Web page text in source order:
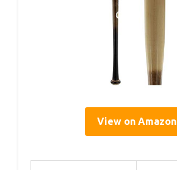
View on Amazon